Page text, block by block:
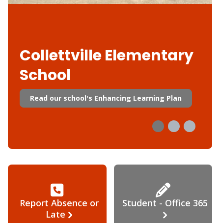
Collettville Elementary
School
Read our school's Enhancing Learning Plan
Report Absence or
Late
Student - Office 365